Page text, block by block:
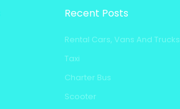
Recent Posts
Rental Cars, Vans And Trucks
Taxi
Charter Bus
Scooter